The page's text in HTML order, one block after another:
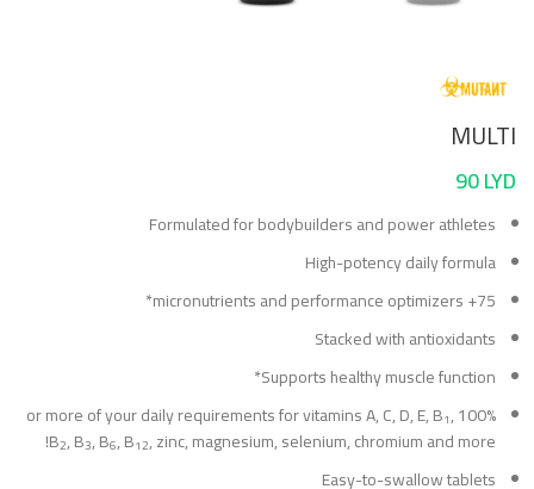
MULTI
90LYD
Formulated for bodybuilders and power athletes
High-potency daily formula
75+ micronutrients and performance optimizers*
Stacked with antioxidants
Supports healthy muscle function*
100% or more of your daily requirements for vitamins A, C, D, E, B
1,
B2, B3, B6, B12, zinc, magnesium, selenium, chromium and more!
Easy-to-swallow tablets